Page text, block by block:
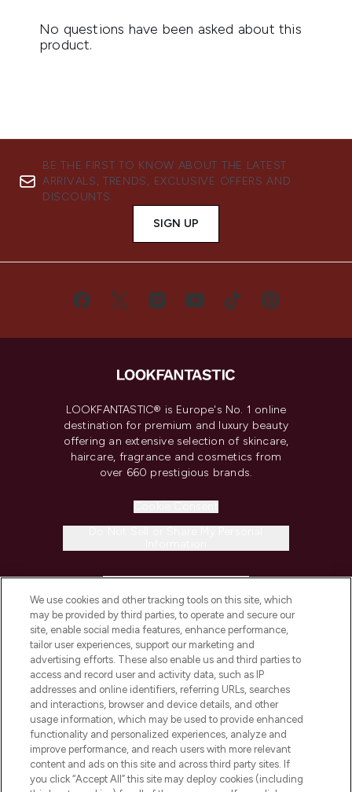
BE THE FIRST TO KNOW ABOUT THE LATEST
ARRIVALS, TRENDS, EXCLUSIVE OFFERS AND
DISCOUNTS.
SIGN UP
LOOKFANTASTIC® is Europe's No. 1 online
destination for premium and luxury beauty
offering an extensive selection of skincare,
haircare, fragrance and cosmetics from
over 660 prestigious brands.
COMPANY INFORMATION
ABOUT LOOKFANTASTIC
STORES AND SALONS
We use cookies and other tracking tools on this site, which
may be provided by third parties, to operate and secure our
site, enable social media features, enhance performance,
tailor user experiences, support our marketing and
advertising efforts. These also enable us and third parties to
access and record user and activity data, such as IP
addresses and online identifiers, referring URLs, searches
and interactions, browser and device details, and other
usage information, which may be used to provide enhanced
functionality and personalized experiences, analyze and
improve performance, and reach users with more relevant
content and ads on this site and across third party sites. If
you click “Accept All” this site may deploy cookies (including